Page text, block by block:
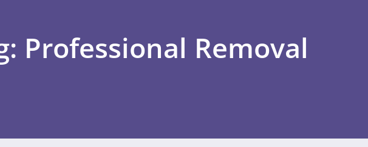
Professional Removal